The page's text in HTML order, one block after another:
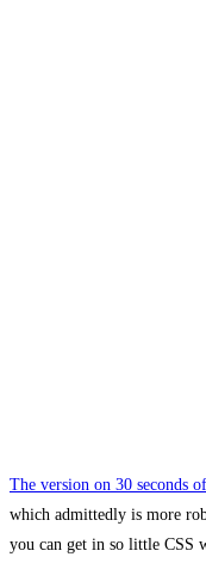
The version on 30 seconds
which admittedly is more
you can get in so little CSS